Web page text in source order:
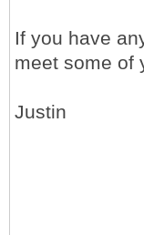
If you have
meet some of
Justin